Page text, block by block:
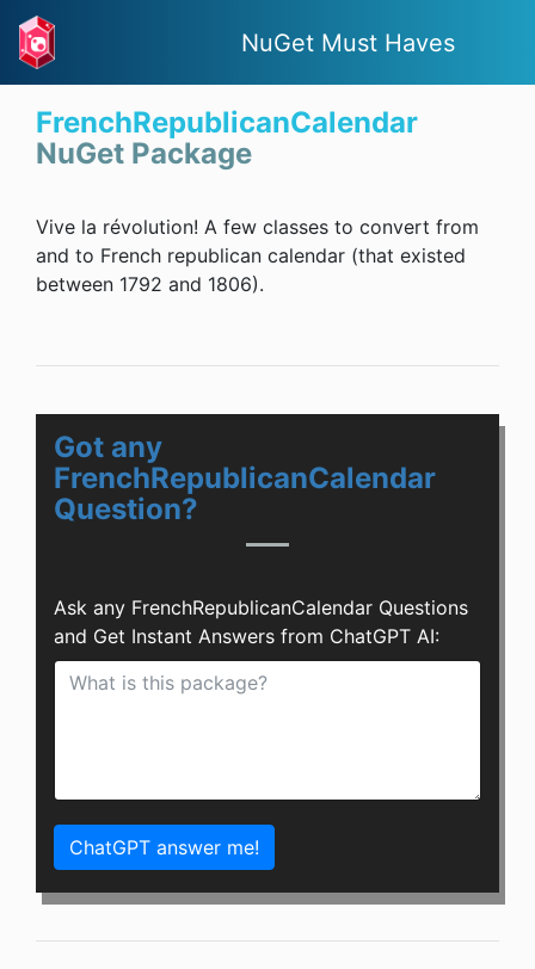
NuGet Must Haves
FrenchRepublicanCalendar
NuGet Package
Vive la révolution! A few classes to convert from
and to French republican calendar (that existed
between 1792 and 1806).
Got any
FrenchRepublicanCalendar
Question?
Ask any FrenchRepublicanCalendar Questions
and Get Instant Answers from ChatGPT AI:
ChatGPT answer me!